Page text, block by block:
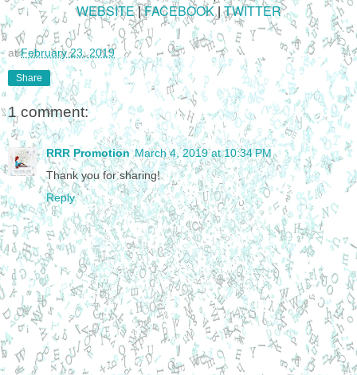
WEBSITE|FACEBOOK|TWITTER
atFebruary 23, 2019
Share
1 comment:
RRR Promotion March 4, 2019 at 10:34 PM
Thank you for sharing!
Reply